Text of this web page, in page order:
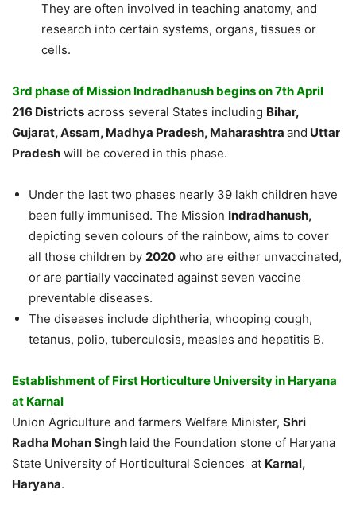
They are often involved in teaching anatomy, and
research into certain systems, organs, tissues or
cells.
3rd phase of Mission Indradhanush begins on 7th April
216 Districts across several States including Bihar,
Gujarat, Assam, Madhya Pradesh, Maharashtra and Uttar
Pradesh will be covered in this phase.
Under the last two phases nearly 39 lakh children have
been fully immunised. The Mission Indradhanush,
depicting seven colours of the rainbow, aims to cover
all those children by 2020 who are either unvaccinated,
or are partially vaccinated against seven vaccine
preventable diseases.
The diseases include diphtheria, whooping cough,
tetanus, polio, tuberculosis, measles and hepatitis B.
Establishment of First Horticulture University in Haryana
at Karnal
Union Agriculture and farmers Welfare Minister, Shri
Radha Mohan Singh laid the Foundation stone of Haryana
State University of Horticultural Sciences at Karnal,
Haryana.